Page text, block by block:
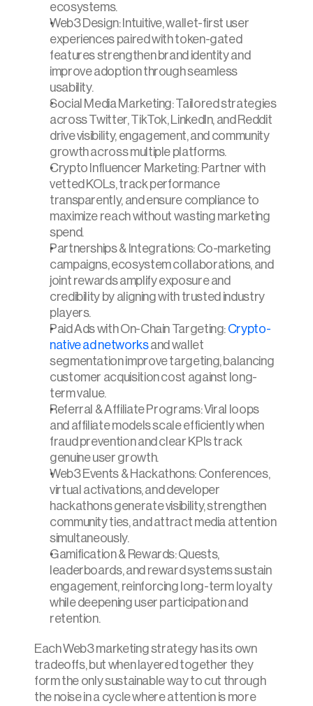
ecosystems.
Web3 Design: Intuitive, wallet-first user
experiences paired with token-gated
features strengthen brand identity and
improve adoption through seamless
usability.
Social Media Marketing: Tailored strategies
across Twitter, TikTok, LinkedIn, and Reddit
drive visibility, engagement, and community
growth across multiple platforms.
Crypto Influencer Marketing: Partner with
vetted KOLs, track performance
transparently, and ensure compliance to
maximize reach without wasting marketing
spend.
Partnerships & Integrations: Co-marketing
campaigns, ecosystem collaborations, and
joint rewards amplify exposure and
credibility by aligning with trusted industry
players.
Paid Ads with On-Chain Targeting: Crypto-
native ad networks and wallet
segmentation improve targeting, balancing
customer acquisition cost against long-
term value.
Referral & Affiliate Programs: Viral loops
and affiliate models scale efficiently when
fraud prevention and clear KPIs track
genuine user growth.
Web3 Events & Hackathons: Conferences,
virtual activations, and developer
hackathons generate visibility, strengthen
community ties, and attract media attention
simultaneously.
Gamification & Rewards: Quests,
leaderboards, and reward systems sustain
engagement, reinforcing long-term loyalty
while deepening user participation and
retention.
Each Web3 marketing strategy has its own
tradeoffs, but when layered together they
form the only sustainable way to cut through
the noise in a cycle where attention is more